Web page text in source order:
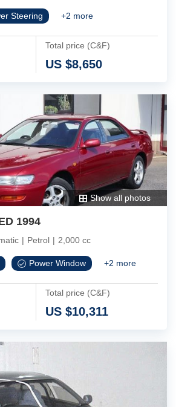
Steering +2 more
Total price (C&F)
US $8,650
Show all photos
1994
| Petrol | 2,000 cc
Power Window +2 more
Total price (C&F)
US $10,311